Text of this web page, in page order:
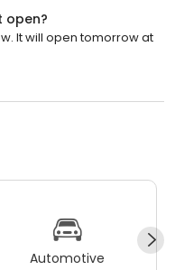
open?
It will open tomorrow at
Automotive